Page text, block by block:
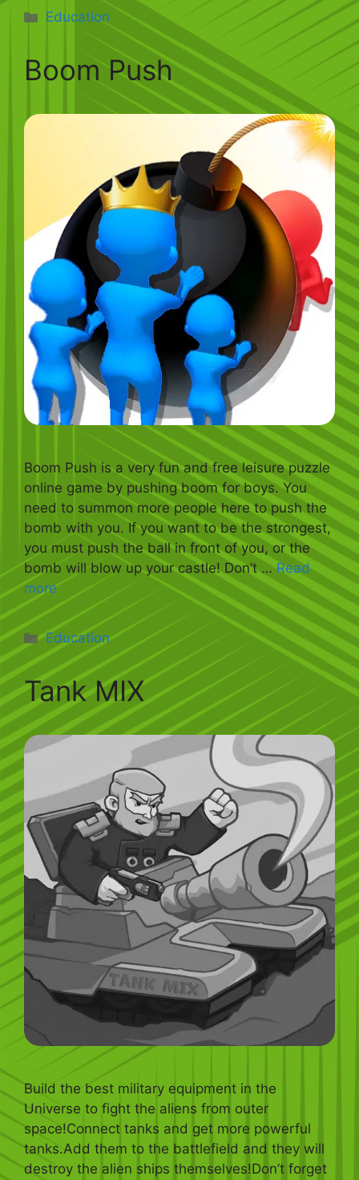
Categories
Education
Boom Push
Boom Push is a very fun and free leisure puzzle
online game by pushing boom for boys. You
need to summon more people here to push the
bomb with you. If you want to be the strongest,
you must push the ball in front of you, or the
bomb will blow up your castle! Don’t …Read
more
Categories
Education
Tank MIX
Build the best military equipment in the
Universe to fight the aliens from outer
space!Connect tanks and get more powerful
tanks.Add them to the battlefield and they will
destroy the alien ships themselves!Don’t forget